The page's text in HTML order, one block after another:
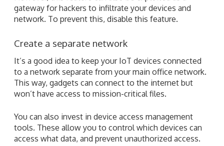
It’s a good idea to keep your IoT devices connected
to a network separate from your main office network.
won’t have access to mission-critical files.
You can also invest in device access management
tools. These allow you to control which devices can
access what data, and prevent unauthorized access.
You need to keep your software up to date if you
want to secure your devices against cyberattacks.